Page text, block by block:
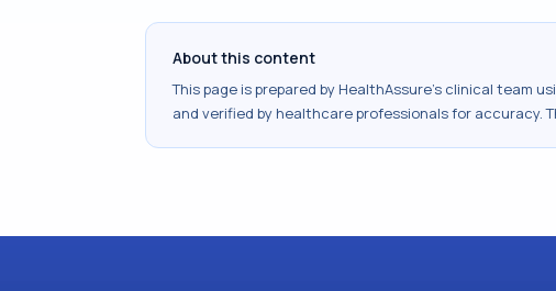
About this content
This page is prepared by HealthAssure's clinical team
and verified by healthcare professionals for accuracy.